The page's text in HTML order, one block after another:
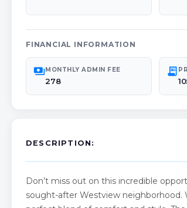
FINANCIAL INFORMATION
paymentsMONTHLY ADMIN FEE
278
receipt_long
DESCRIPTION:
Don’t miss out on this incredible
sought-after Westview neighborhood.